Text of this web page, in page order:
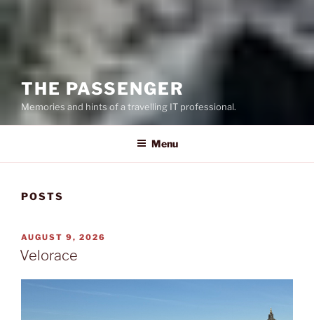
THE PASSENGER
Memories and hints of a travelling IT professional.
Menu
POSTS
POSTED
ON
AUGUST 9, 2026
Velorace